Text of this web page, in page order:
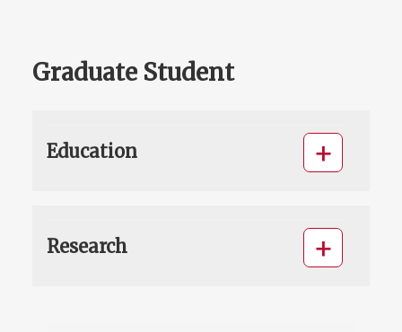
Graduate Student
Education
Research